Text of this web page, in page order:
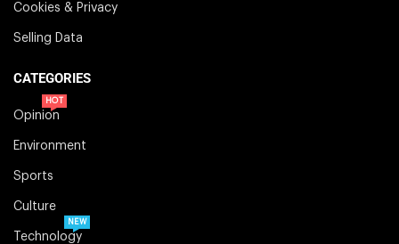
Cookies & Privacy
Selling Data
CATEGORIES
Opinion
HOT
Environment
Sports
Culture
Technology
NEW